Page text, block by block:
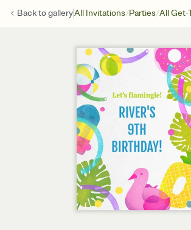
Back togalleryAll Invitations/Parties/All Get-